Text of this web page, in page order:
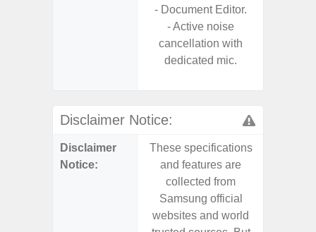
- Document Editor.
- Active noise
cancellation with
dedicated mic.
Disclaimer Notice:
Disclaimer
Notice:
These specifications
and features are
collected from
Samsung official
websites and world